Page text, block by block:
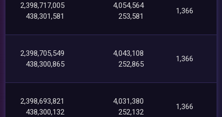
2,398,717,005
438,301,581
4,054,564
253,581
1,366
2,398,705,549
438,300,865
4,043,108
252,865
1,366
2,398,693,821
438,300,132
4,031,380
252,132
1,366